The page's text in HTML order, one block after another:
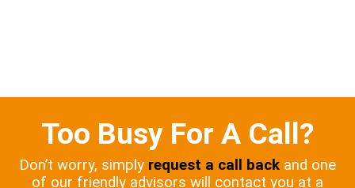
Too Busy For A Call?
Don’t worry, simply request a call back and one
of our friendly advisors will contact you at a